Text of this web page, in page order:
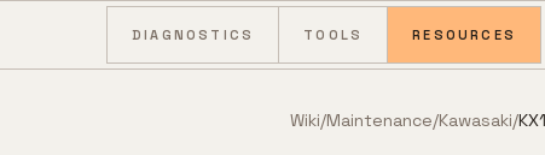
Skip to content
DIAGNOSTICS TOOLS RESOURCES
Wiki/Maintenance/Kawasaki/